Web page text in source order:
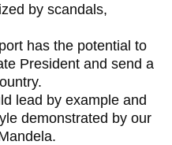
by scandals,
has the potential to
President and send a
lead by example and
demonstrated by our